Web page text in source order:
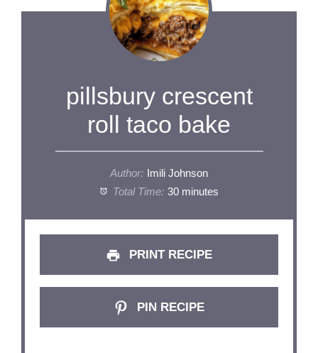
pillsbury crescent
roll taco bake
Author:
Imili Johnson
Total Time: 30 minutes
PRINT RECIPE
PIN RECIPE